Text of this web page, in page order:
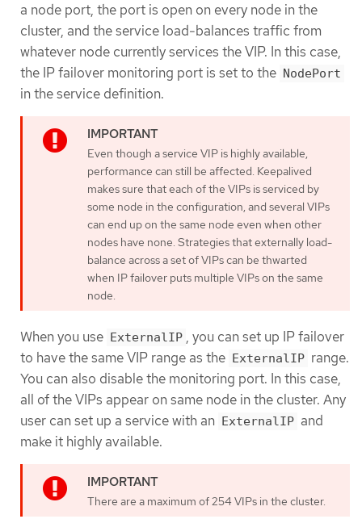
a node port, the port is open on every node in the
cluster, and the service load-balances traffic from
whatever node currently services the VIP. In this case,
the IP failover monitoring port is set to the NodePort
in the service definition.
Even though a service VIP is highly available,
performance can still be affected. Keepalived
makes sure that each of the VIPs is serviced by
some node in the configuration, and several VIPs
can end up on the same node even when other
nodes have none. Strategies that externally load-
balance across a set of VIPs can be thwarted
when IP failover puts multiple VIPs on the same
node.
When you use ExternalIP , you can set up IP failover
to have the same VIP range as the ExternalIP range.
You can also disable the monitoring port. In this case,
all of the VIPs appear on same node in the cluster. Any
user can set up a service with an ExternalIP and
make it highly available.
There are a maximum of 254 VIPs in the cluster.